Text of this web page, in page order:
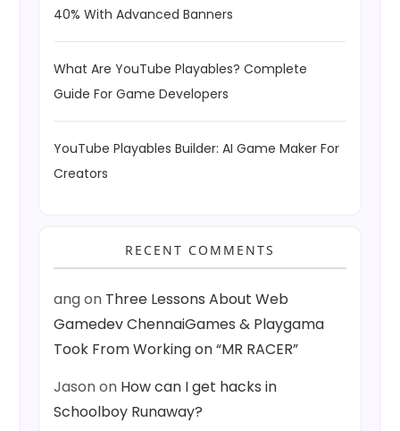
40% With Advanced Banners
What Are YouTube Playables? Complete
Guide For Game Developers
YouTube Playables Builder: AI Game Maker For
Creators
RECENT COMMENTS
angon Three Lessons About Web
Gamedev ChennaiGames & Playgama
Took From Working on “MR RACER”
Jasonon How can I get hacks in
Schoolboy Runaway?